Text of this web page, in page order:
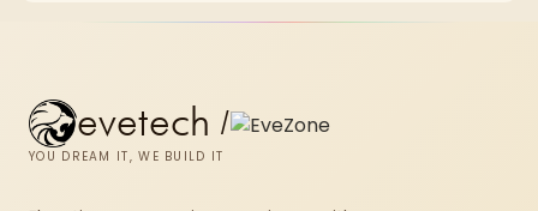
evetech /
YOU DREAM IT, WE BUILD IT